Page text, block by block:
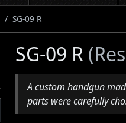
SG-09 R
SG-09 R
A custom handgun
parts were carefully